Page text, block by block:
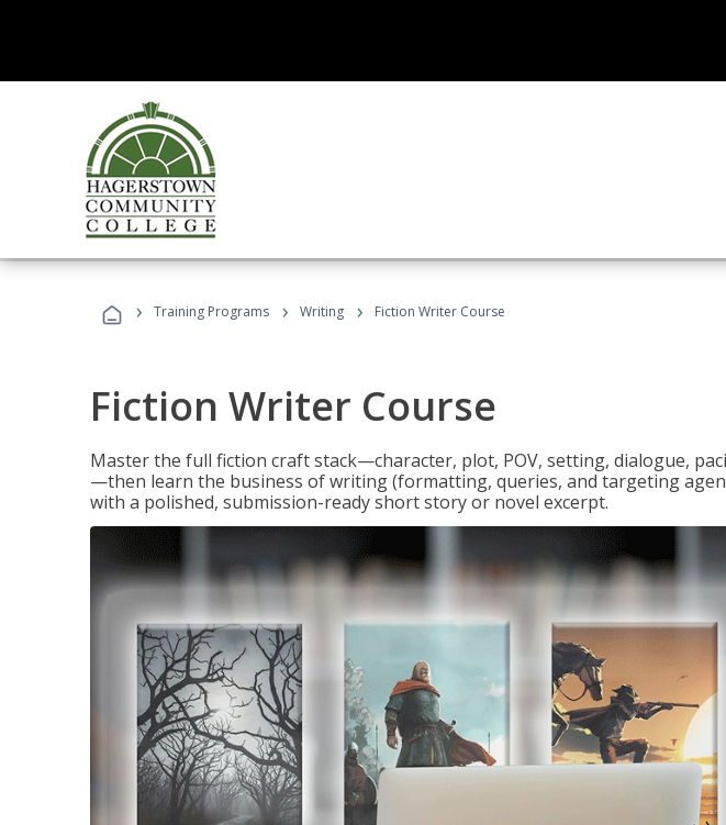
› Training Programs › Writing › Fiction Writer Course
Fiction Writer Course
Master the full fiction craft stack—character, plot, POV, setting, dialogue,
—then learn the business of writing (formatting, queries, and targeting
with a polished, submission-ready short story or novel excerpt.